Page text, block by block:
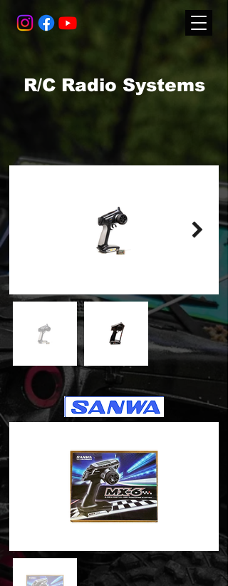
R/C Radio Systems